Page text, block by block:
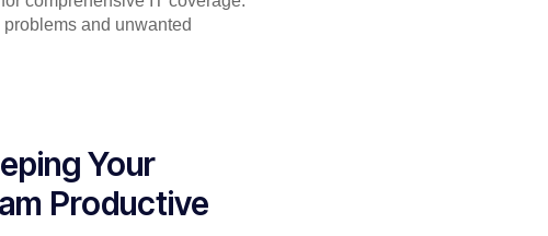
and unwanted
Your
Productive